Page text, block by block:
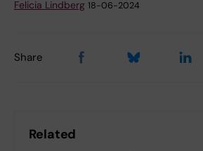
Felicia Lindberg 18-06-2024
Share
Related